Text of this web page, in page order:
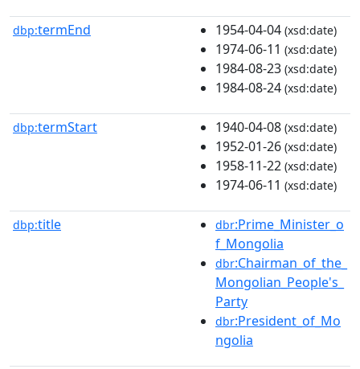
dbp:termEnd 1954-04-04 (xsd:date)
1974-06-11 (xsd:date)
1984-08-23 (xsd:date)
1984-08-24 (xsd:date)
dbp:termStart 1940-04-08 (xsd:date)
1952-01-26 (xsd:date)
1958-11-22 (xsd:date)
1974-06-11 (xsd:date)
dbp:title dbr:Prime_Minister_o
f_Mongolia
dbr:Chairman_of_the_
Mongolian_People's_
Party
dbr:President_of_Mo
ngolia